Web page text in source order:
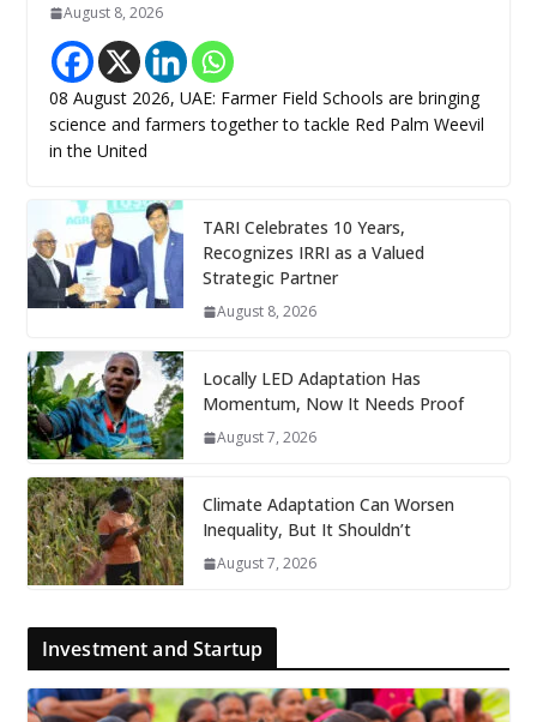
August 8, 2026
08 August 2026, UAE: Farmer Field Schools are bringing
science and farmers together to tackle Red Palm Weevil
in the United
TARI Celebrates 10 Years,
Recognizes IRRI as a Valued
Strategic Partner
August 8, 2026
Locally LED Adaptation Has
Momentum, Now It Needs Proof
August 7, 2026
Climate Adaptation Can Worsen
Inequality, But It Shouldn’t
August 7, 2026
Investment and Startup